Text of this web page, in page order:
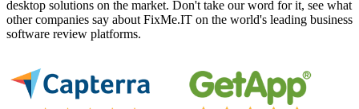
desktop solutions on the market. Don't take our word for it, see what
other companies say about FixMe.IT on the world's leading business
software review platforms.